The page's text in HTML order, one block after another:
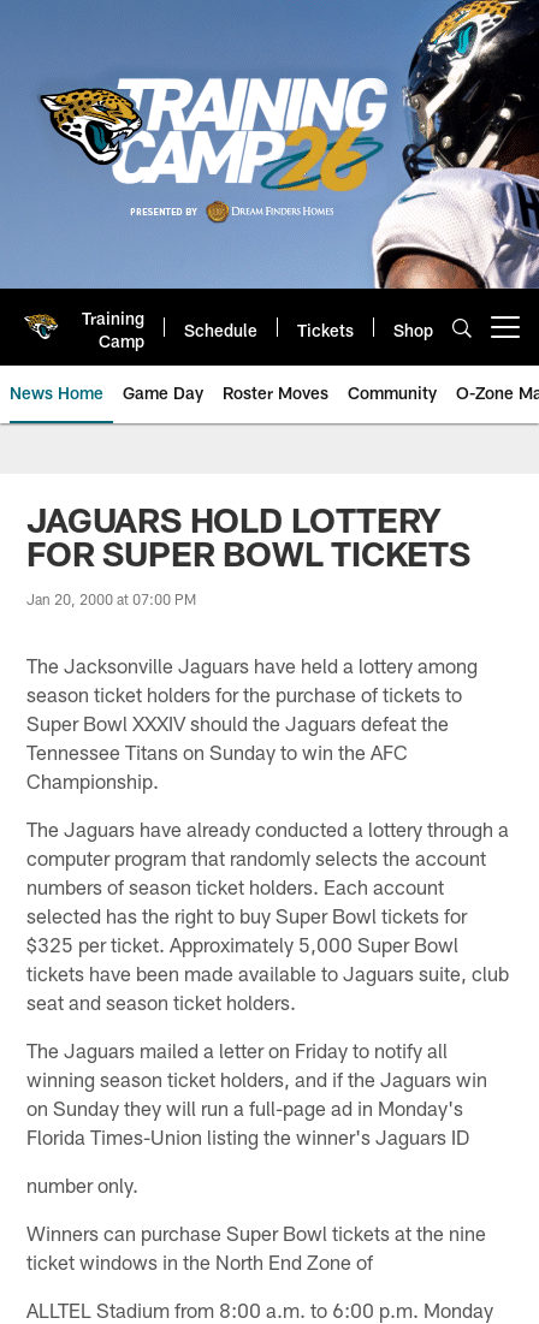
Training
Camp
Schedule Tickets Shop
News Home Game Day Roster Moves Community O-Zone
JAGUARS HOLD LOTTERY
FOR SUPER BOWL TICKETS
Jan 20, 2000 at 07:00 PM
The Jacksonville Jaguars have held a lottery among
season ticket holders for the purchase of tickets to
Super Bowl XXXIV should the Jaguars defeat the
Tennessee Titans on Sunday to win the AFC
Championship.
The Jaguars have already conducted a lottery through a
computer program that randomly selects the account
numbers of season ticket holders. Each account
selected has the right to buy Super Bowl tickets for
$325 per ticket. Approximately 5,000 Super Bowl
tickets have been made available to Jaguars suite, club
seat and season ticket holders.
The Jaguars mailed a letter on Friday to notify all
winning season ticket holders, and if the Jaguars win
on Sunday they will run a full-page ad in Monday's
Florida Times-Union listing the winner's Jaguars ID
number only.
Winners can purchase Super Bowl tickets at the nine
ticket windows in the North End Zone of
ALLTEL Stadium from 8:00 a.m. to 6:00 p.m. Monday